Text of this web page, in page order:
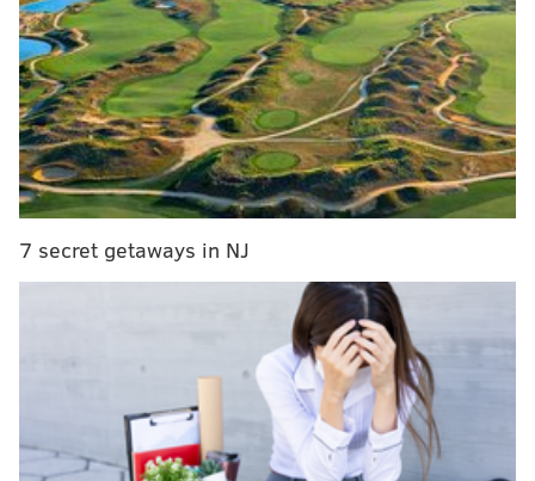
Film review: Robert Covington is in a perfect
position to succeed this season
What minutes restriction? Embiid plays (much)
more than expected in Sixers opener
The pros and cons of Markelle Fultz coming off the
bench
But something hit me about halfway through the third
quarter of Saturday night's game against the Raptors.
How are you supposed to focus on big-picture
problems and solutions when the No. 1 overall pick,
the player you made a trade with a hated rival to
obtain, has stopped taking the shots that made him
such a dangerous offensive player?
7 secret getaways in NJ